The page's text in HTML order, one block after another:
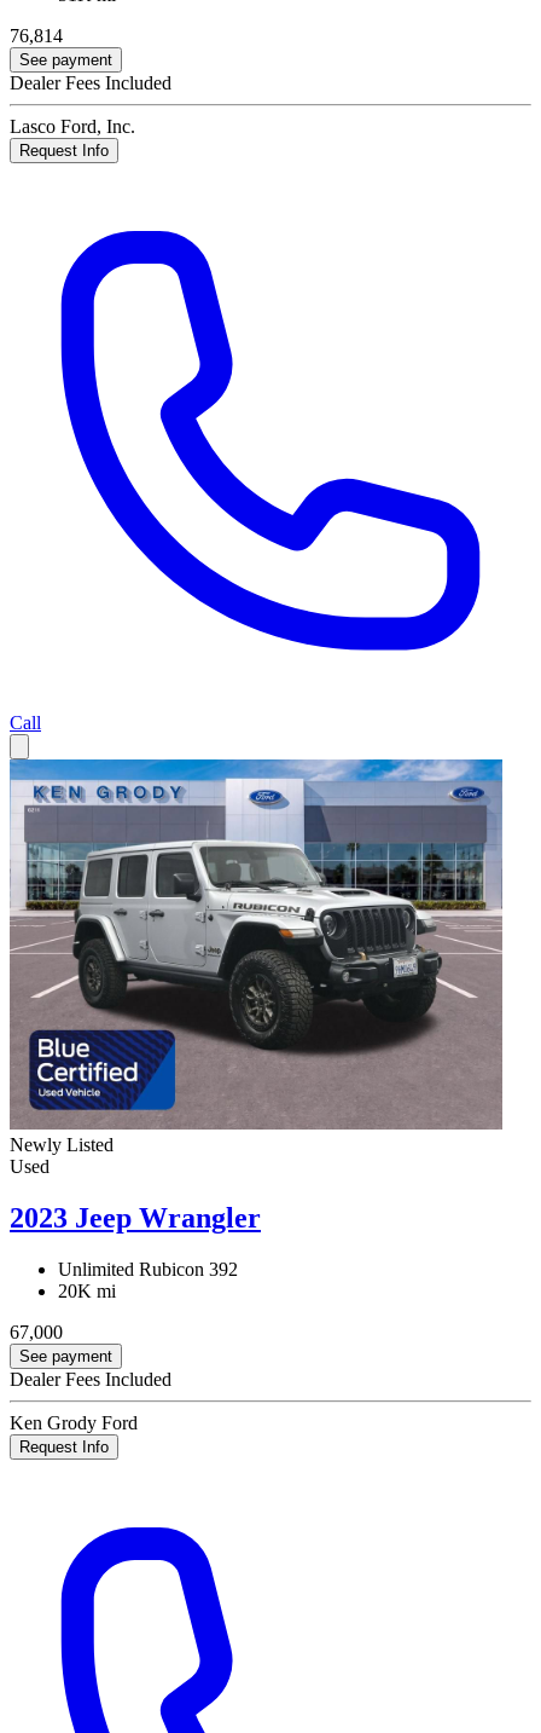
76,814
See payment
Dealer Fees Included
Lasco Ford, Inc.
Request Info
Call
Newly Listed
Used
2023 Jeep Wrangler
Unlimited Rubicon 392
20K mi
67,000
See payment
Dealer Fees Included
Ken Grody Ford
Request Info